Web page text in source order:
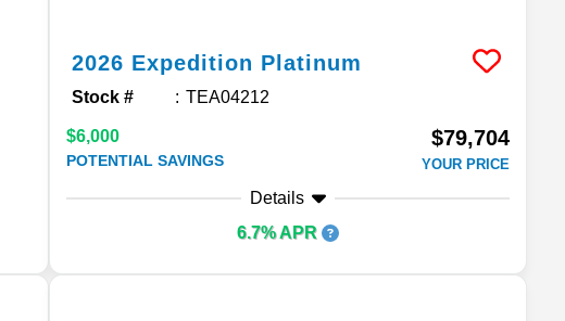
2026 Expedition Platinum
Stock # TEA04212
$6,000
POTENTIAL SAVINGS
$79,704
YOUR PRICE
Details
6.7% APR